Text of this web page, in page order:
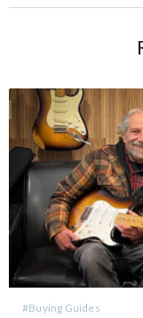
#Buying Guides